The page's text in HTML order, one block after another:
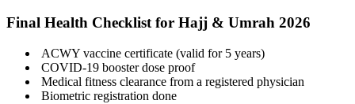
Final Health Checklist for Hajj & Umrah 2026
ACWY vaccine certificate (valid for 5 years)
COVID-19 booster dose proof
Medical fitness clearance from a registered physician
Biometric registration done